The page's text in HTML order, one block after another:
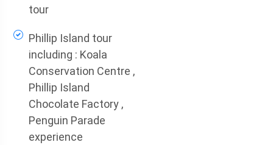
tour
Phillip Island tour
including : Koala
Conservation Centre ,
Phillip Island
Chocolate Factory ,
Penguin Parade
experience